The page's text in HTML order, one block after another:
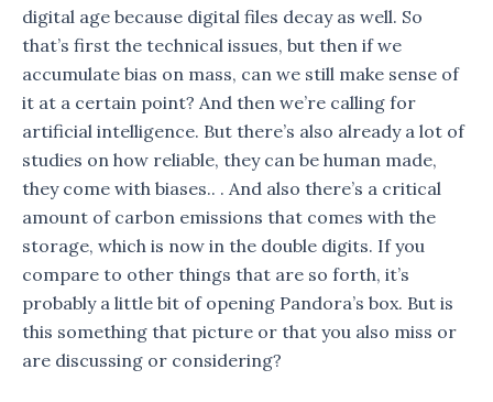
digital age because digital files decay as well. So
that’s first the technical issues, but then if we
accumulate bias on mass, can we still make sense of
it at a certain point? And then we’re calling for
artificial intelligence. But there’s also already a lot of
studies on how reliable, they can be human made,
they come with biases.. . And also there’s a critical
amount of carbon emissions that comes with the
storage, which is now in the double digits. If you
compare to other things that are so forth, it’s
probably a little bit of opening Pandora’s box. But is
this something that picture or that you also miss or
are discussing or considering?